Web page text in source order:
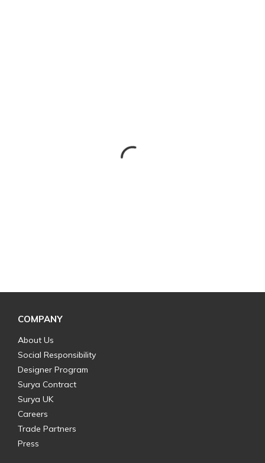
COMPANY
About Us
Social Responsibility
Designer Program
Surya Contract
Surya UK
Careers
Trade Partners
Press